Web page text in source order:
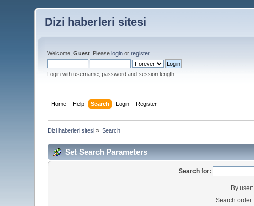
Dizi haberleri sitesi
Welcome,Guest . Pleaselogin orregister.
Login with username, password and session length
Home Help Search Login Register
Dizi haberleri sitesi » Search
Set Search Parameters
Search for:
By user:
Search order: